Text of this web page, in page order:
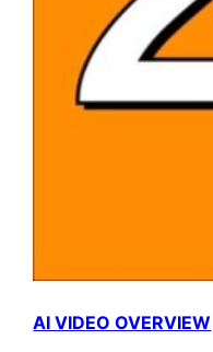
AI VIDEO OVERVIEW